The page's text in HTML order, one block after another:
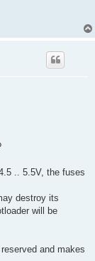
.. 5.5V, the fuses
destroy its
will be
and makes